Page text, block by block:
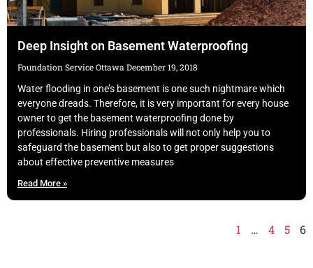
Deep Insight on Basement Waterproofing
Foundation Service Ottawa December 19, 2018
Water flooding in one’s basement is one such nightmare which
everyone dreads. Therefore, it is very important for every house
owner to get the basement waterproofing done by
professionals. Hiring professionals will not only help you to
safeguard the basement but also to get proper suggestions
about effective preventive measures
Read More »
1 … 4 5 6